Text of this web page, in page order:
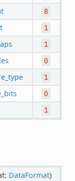
8
1
1
0
1
0
1
DataFormat)